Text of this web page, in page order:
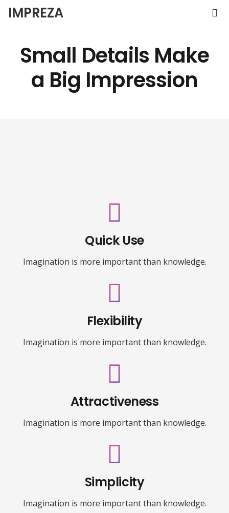
IMPREZA
Small Details Make
a Big Impression
Quick Use
Imagination is more important than knowledge.
Flexibility
Imagination is more important than knowledge.
Attractiveness
Imagination is more important than knowledge.
Simplicity
Imagination is more important than knowledge.